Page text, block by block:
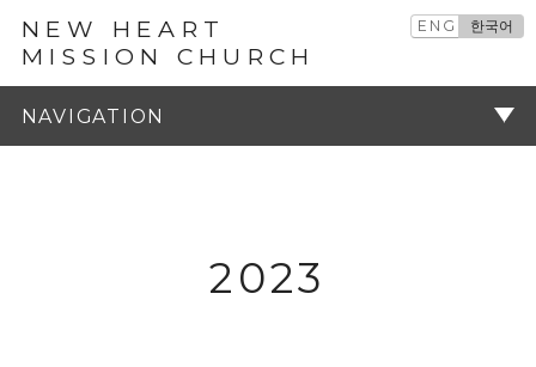
NEW HEART
MISSION CHURCH
ENG 한국어
2023